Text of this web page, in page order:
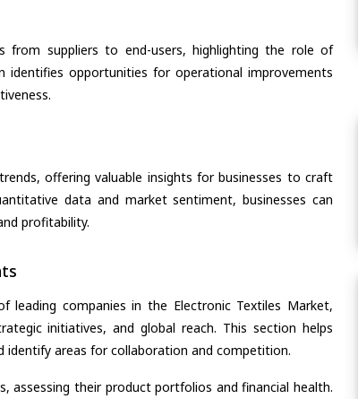
from suppliers to end-users, highlighting the role of
identifies opportunities for operational improvements
offering valuable insights for businesses to craft
data and market sentiment, businesses can
profitability.
leading companies in the Electronic Textiles Market,
initiatives, and global reach. This section helps
identify areas for collaboration and competition.
assessing their product portfolios and financial health.